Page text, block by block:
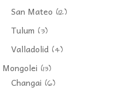
San Mateo (12)
Tulum (3)
Valladolid (4)
Mongolei (13)
Changai (6)